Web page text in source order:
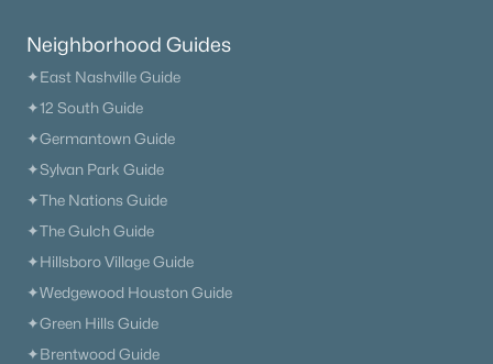
Neighborhood Guides
✦East Nashville Guide
✦12 South Guide
✦Germantown Guide
✦Sylvan Park Guide
✦The Nations Guide
✦The Gulch Guide
✦Hillsboro Village Guide
✦Wedgewood Houston Guide
✦Green Hills Guide
✦Brentwood Guide